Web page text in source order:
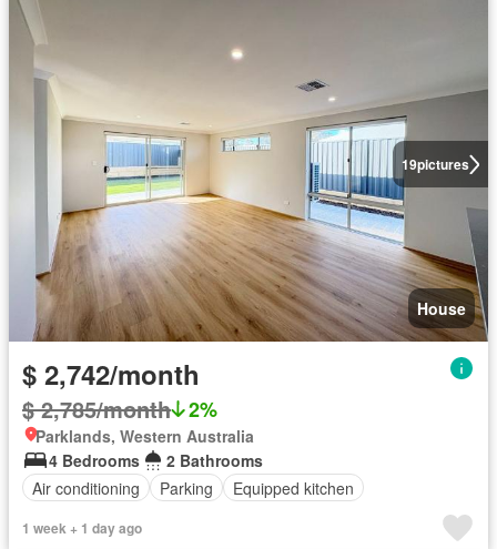
19pictures
House
$ 2,742/month
$ 2,785/month 2%
Parklands, Western Australia
4 Bedrooms
2 Bathrooms
Air conditioning
Parking Equipped kitchen
1 week + 1 day ago